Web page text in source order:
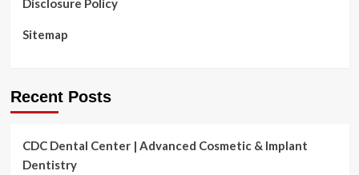
Disclosure Policy
Sitemap
Recent Posts
CDC Dental Center | Advanced Cosmetic & Implant
Dentistry